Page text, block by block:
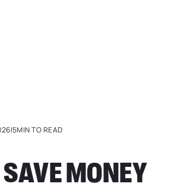
|5MIN TO READ
MONEY